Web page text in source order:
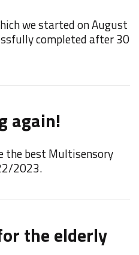
we started on August
completed after 30
again!
the best Multisensory
2023.
the elderly